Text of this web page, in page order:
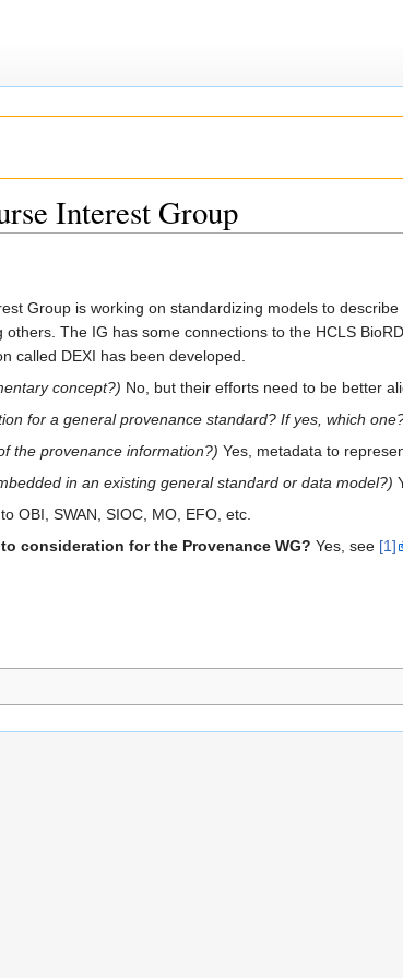
Interest Group
Group is working on standardizing models to
The IG has some connections to the HCLS
called DEXI has been developed.
concept?) No, but their efforts need to be better
for a general provenance standard? If yes, which
the provenance information?) Yes, metadata to
in an existing general standard or data model?)
OBI, SWAN, SIOC, MO, EFO, etc.
consideration for the Provenance WG? Yes, see [1]